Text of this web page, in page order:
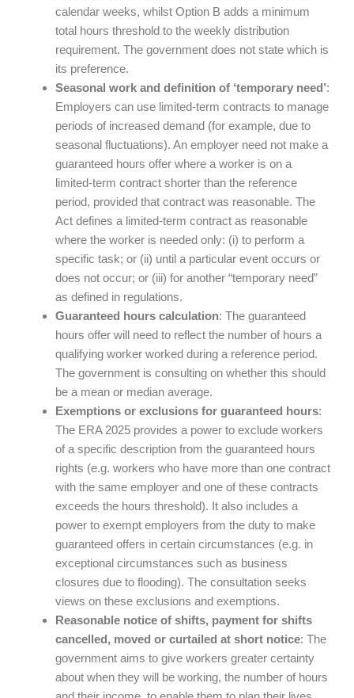
calendar weeks, whilst Option B adds a minimum
total hours threshold to the weekly distribution
requirement. The government does not state which is
its preference.
Seasonal work and definition of ‘temporary need’:
Employers can use limited-term contracts to manage
periods of increased demand (for example, due to
seasonal fluctuations). An employer need not make a
guaranteed hours offer where a worker is on a
limited-term contract shorter than the reference
period, provided that contract was reasonable. The
Act defines a limited-term contract as reasonable
where the worker is needed only: (i) to perform a
specific task; or (ii) until a particular event occurs or
does not occur; or (iii) for another “temporary need”
as defined in regulations.
Guaranteed hours calculation: The guaranteed
hours offer will need to reflect the number of hours a
qualifying worker worked during a reference period.
The government is consulting on whether this should
be a mean or median average.
Exemptions or exclusions for guaranteed hours:
The ERA 2025 provides a power to exclude workers
of a specific description from the guaranteed hours
rights (e.g. workers who have more than one contract
with the same employer and one of these contracts
exceeds the hours threshold). It also includes a
power to exempt employers from the duty to make
guaranteed offers in certain circumstances (e.g. in
exceptional circumstances such as business
closures due to flooding). The consultation seeks
views on these exclusions and exemptions.
Reasonable notice of shifts, payment for shifts
cancelled, moved or curtailed at short notice: The
government aims to give workers greater certainty
about when they will be working, the number of hours